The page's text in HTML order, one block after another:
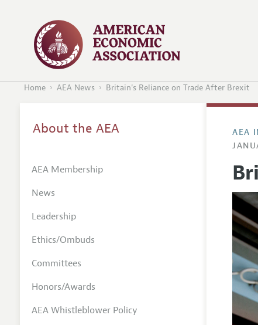
Home AEA News Britain's Reliance on Trade After Brexit
AEA
About the AEA
AEA Membership
News
Leadership
Ethics/Ombuds
Committees
Honors/Awards
AEA Whistleblower Policy